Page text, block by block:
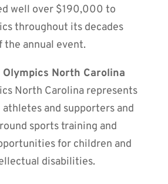
well over $190,000 to
throughout its decades
the annual event.
North Carolina
North Carolina represents
and supporters and
sports training and
for children and
disabilities.